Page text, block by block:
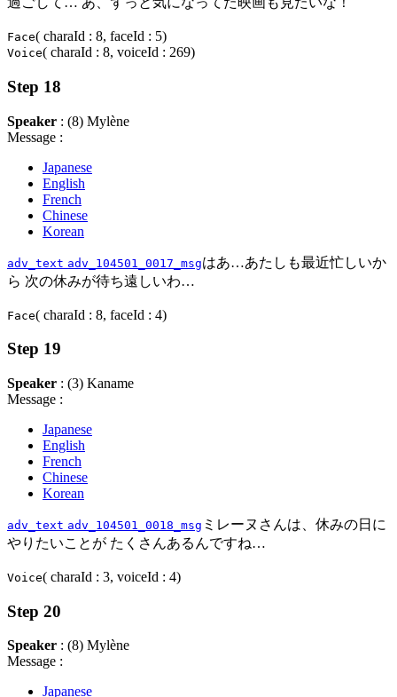
Face( charaId : 8, faceId : 5)
Voice( charaId : 8, voiceId : 269)
Step 18
Speaker : (8) Mylène
Message :
Japanese
English
French
Chinese
Korean
adv_text adv_104501_0017_msgはあ…あたしも最近忙しいか
ら 次の休みが待ち遠しいわ…
Face( charaId : 8, faceId : 4)
Step 19
Speaker : (3) Kaname
Message :
Japanese
English
French
Chinese
Korean
adv_text adv_104501_0018_msg ミレーヌさんは、休みの日に
やりたいことが たくさんあるんですね…
Voice( charaId : 3, voiceId : 4)
Step 20
Speaker : (8) Mylène
Message :
Japanese